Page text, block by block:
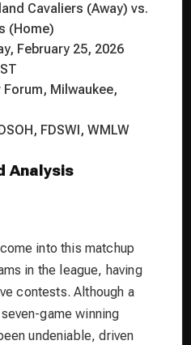
Cavaliers (Away) vs.
(Home)
February 25, 2026
Forum, Milwaukee,
FDSWI, WMLW
Analysis
into this matchup
in the league, having
contests. Although a
game winning
undeniable, driven